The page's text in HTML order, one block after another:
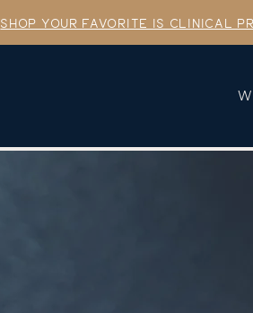
SHOP YOUR FAVORITE IS CLINICAL